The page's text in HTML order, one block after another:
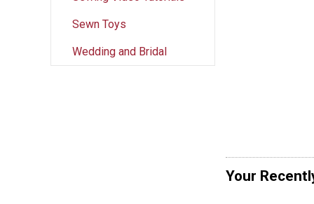
Sewn Toys
Wedding and Bridal
Your